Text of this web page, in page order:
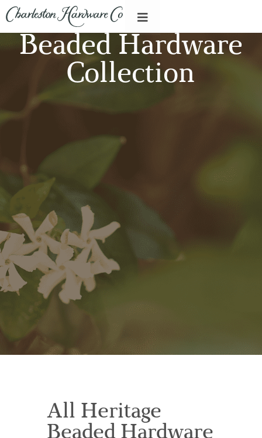
Beaded Hardware
Collection
All Heritage
Beaded Hardware